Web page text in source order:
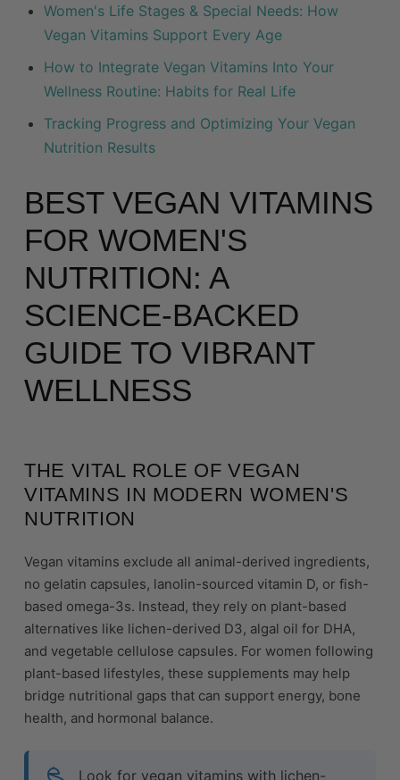
Women's Life Stages & Special Needs: How
Vegan Vitamins Support Every Age
How to Integrate Vegan Vitamins Into Your
Wellness Routine: Habits for Real Life
Tracking Progress and Optimizing Your Vegan
Nutrition Results
BEST VEGAN VITAMINS
FOR WOMEN'S
NUTRITION: A
SCIENCE-BACKED
GUIDE TO VIBRANT
WELLNESS
THE VITAL ROLE OF VEGAN
VITAMINS IN MODERN WOMEN'S
NUTRITION
Vegan vitamins exclude all animal-derived ingredients,
no gelatin capsules, lanolin-sourced vitamin D, or fish-
based omega-3s. Instead, they rely on plant-based
alternatives like lichen-derived D3, algal oil for DHA,
and vegetable cellulose capsules. For women following
plant-based lifestyles, these supplements may help
bridge nutritional gaps that can support energy, bone
health, and hormonal balance.
Look for vegan vitamins with lichen-